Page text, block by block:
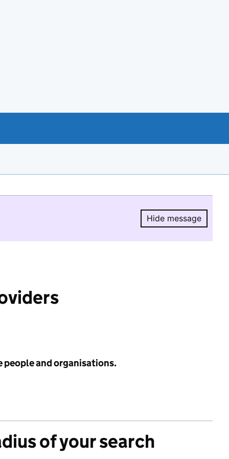
Hide message
Hide
people and organisations.
of your search